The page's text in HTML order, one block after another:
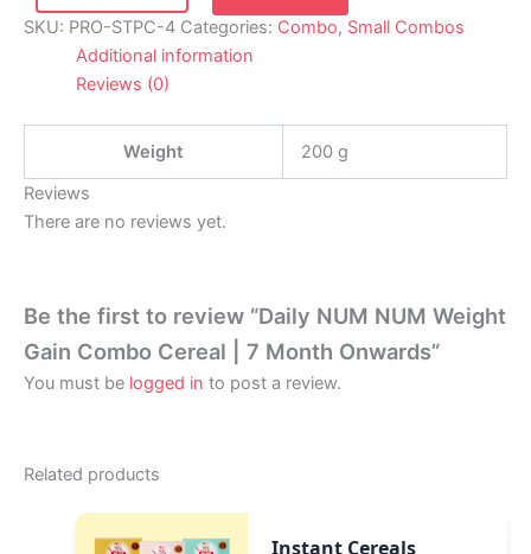
SKU: PRO-STPC-4 Categories: Combo, Small Combos
Additional information
Reviews (0)
Weight
200 g
Reviews
There are no reviews yet.
Be the first to review “Daily NUM NUM Weight
Gain Combo Cereal | 7 Month Onwards”
You must be logged in to post a review.
Related products
Instant Cereals